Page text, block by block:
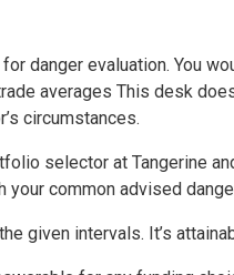
danger evaluation. You
averages This desk
circumstances.
selector at Tangerine
your common advised
given intervals. It’s